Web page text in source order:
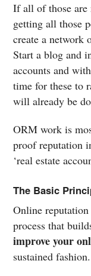
If all of those
getting all those
create a network
Start a blog and
accounts and
time for these to
will already be
ORM work is
proof reputation
‘real estate
The Basic
Online
process that
improve your
sustained fashion.